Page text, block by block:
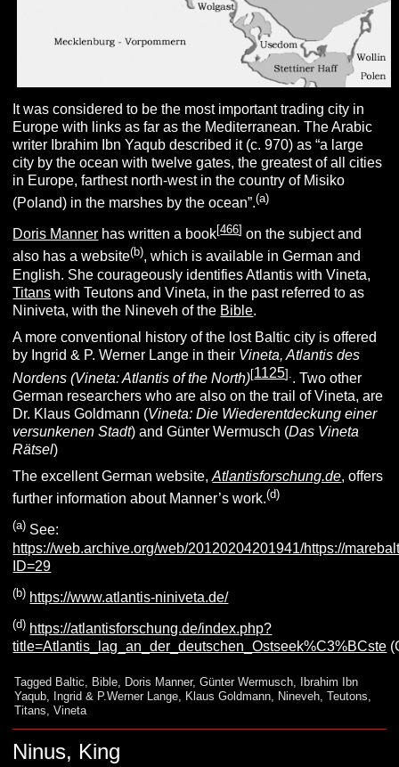
It was considered to be the most important trading city in
Europe with links as far as the Mediterranean. The Arabic
writer Ibrahim Ibn Yaqub described it (c. 970) as “a large
city by the ocean with twelve gates, the greatest of all cities
in Europe, farthest north-west in the country of Misiko
(Poland) in the marshes by the ocean”.(a)
Doris Manner has written a book[466] on the subject and
also has a website(b), which is available in German and
English. She courageously identifies Atlantis with Vineta,
Titans with Teutons and Vineta, in the past referred to as
Niniveta, with the Nineveh of the Bible.
A more conventional history of the lost Baltic city is offered
by Ingrid & P. Werner Lange in their Vineta, Atlantis des
Nordens (Vineta: Atlantis of the North)[1125]. . Two other
German researchers who are also on the trail of Vineta, are
Dr. Klaus Goldmann (Vineta: Die Wiederentdeckung einer
versunkenen Stadt) and Günter Wermusch (Das Vineta
Rätsel)
The excellent German website,Atlantisforschung.de, offers
further information about Manner’s work.(d)
(a) See:
https://web.archive.org/web/20120204201941/https://
ID=29
(b) https://www.atlantis-niniveta.de/
(d) https://atlantisforschung.de/index.php?
title=Atlantis_lag_an_der_deutschen_Ostseek%C3%BCste
Tagged Baltic, Bible, Doris Manner,Günter Wermusch,
Ibrahim Ibn
Yaqub, Ingrid & P.Werner Lange, Klaus Goldmann, Nineveh,Teutons,
Titans,Vineta
Ninus, King